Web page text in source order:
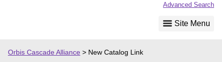
Advanced Search
Site Menu
Orbis Cascade Alliance > New Catalog Link